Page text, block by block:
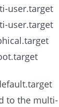
user.target
user.target
to the multi-